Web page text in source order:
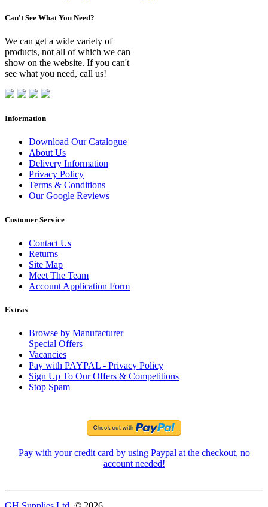
Can't See What You Need?
We can get a wide variety of
products, not all of which we can
show on the website. If you can't
see what you need, call us!
Information
Download Our Catalogue
About Us
Delivery Information
Privacy Policy
Terms & Conditions
Our Google Reviews
Customer Service
Contact Us
Returns
Site Map
Meet The Team
Account Application Form
Extras
Browse by Manufacturer
Special Offers
Vacancies
Pay with PAYPAL - Privacy Policy
Sign Up To Our Offers & Competitions
Stop Spam
Pay with your credit card by using Paypal at the checkout, no
account needed!